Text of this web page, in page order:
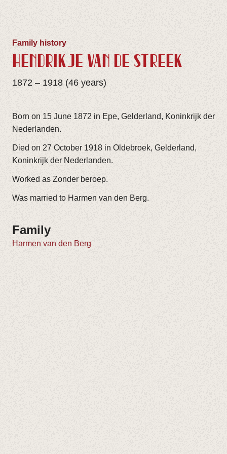
Family history
HENDRIKJE VAN DE STREEK
1872 – 1918 (46 years)
Born on 15 June 1872 in Epe, Gelderland, Koninkrijk der
Nederlanden.
Died on 27 October 1918 in Oldebroek, Gelderland,
Koninkrijk der Nederlanden.
Worked as Zonder beroep.
Was married to Harmen van den Berg.
Family
Harmen van den Berg